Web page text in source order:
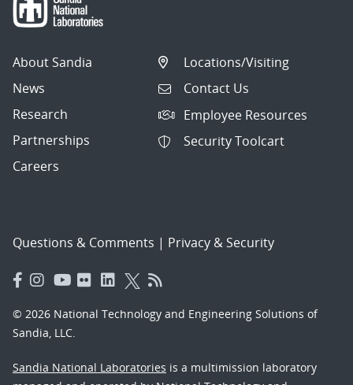
About Sandia
News
Research
Partnerships
Careers
Locations/Visiting
Contact Us
Employee Resources
Security Toolcart
Questions & Comments | Privacy & Security
© 2026 National Technology and Engineering Solutions of
Sandia, LLC.
Sandia National Laboratories is a multimission laboratory